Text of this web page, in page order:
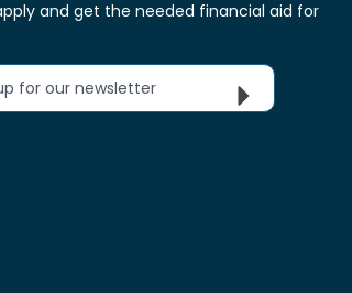
and get the needed financial aid for
for our newsletter